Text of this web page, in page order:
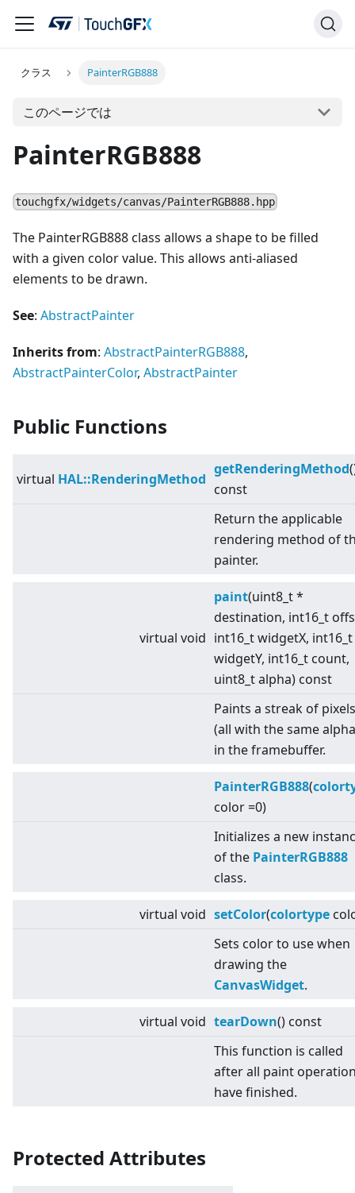
クラス PainterRGB888
このページでは
PainterRGB888
touchgfx/widgets/canvas/PainterRGB888.hpp
The PainterRGB888 class allows a shape to be filled
with a given color value. This allows anti-aliased
elements to be drawn.
See: AbstractPainter
Inherits from: AbstractPainterRGB888,
AbstractPainterColor, AbstractPainter
Public Functions
virtual HAL::RenderingMethod
getRenderingMethod
const
Return the applicable
rendering method of
painter.
virtual void
paint(uint8_t *
destination, int16_t
int16_t widgetX, int16_t
widgetY, int16_t count,
uint8_t alpha) const
Paints a streak of pixels
(all with the same
in the framebuffer.
PainterRGB888(
color =0)
Initializes a new
of the PainterRGB888
class.
virtual void setColor(colortype
Sets color to use when
drawing the
CanvasWidget.
virtual void tearDown() const
This function is called
after all paint
have finished.
Protected Attributes